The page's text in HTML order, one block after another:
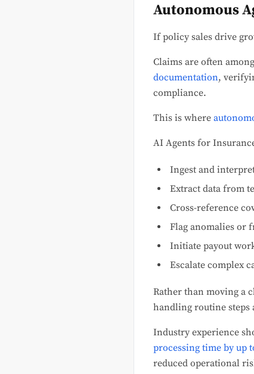
Autonomous
If policy sales drive
Claims are often
documentation,
compliance.
This is where
AI Agents for
Ingest and
Extract data from
Cross-reference
Flag anomalies or
Initiate payout
Escalate complex
Rather than moving a
handling routine steps
Industry experience
processing time by up
reduced operational